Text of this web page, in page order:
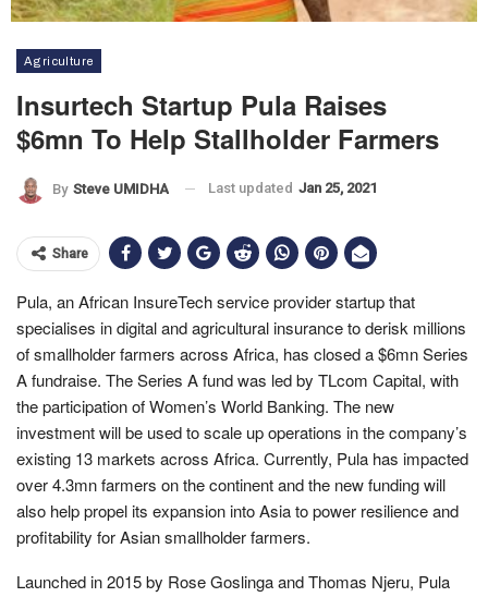
Agriculture
Insurtech Startup Pula Raises
$6mn To Help Stallholder Farmers
By Steve UMIDHA Last updated Jan 25, 2021
Share
Pula, an African InsureTech service provider startup that
specialises in digital and agricultural insurance to derisk millions
of smallholder farmers across Africa, has closed a $6mn Series
A fundraise. The Series A fund was led by TLcom Capital, with
the participation of Women’s World Banking. The new
investment will be used to scale up operations in the company’s
existing 13 markets across Africa. Currently, Pula has impacted
over 4.3mn farmers on the continent and the new funding will
also help propel its expansion into Asia to power resilience and
profitability for Asian smallholder farmers.
Launched in 2015 by Rose Goslinga and Thomas Njeru, Pula